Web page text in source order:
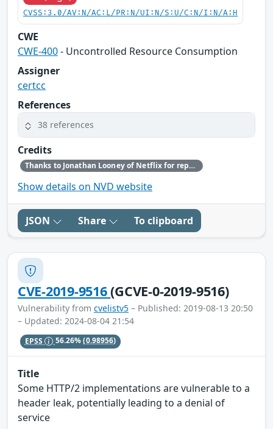
CVSS:3.0/AV:N/AC:L/PR:N/UI:N/S:U/C:N/I:N/A:H
CWE
CWE-400- Uncontrolled Resource Consumption
Assigner
certcc
References
38 references
Credits
Thanks to Jonathan Looney of Netflix for reporting this vulnerability.
Show details on NVD website
JSON Share To clipboard
CVE-2019-9516(GCVE-0-2019-9516)
Vulnerability from cvelistv5 – Published: 2019-08-13 20:50
– Updated: 2024-08-04 21:54
EPSS 56.26%(0.98956)
Title
Some HTTP/2 implementations are vulnerable to a
header leak, potentially leading to a denial of
service